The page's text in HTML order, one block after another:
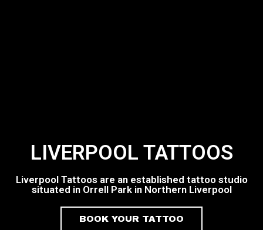
LIVERPOOL TATTOOS
Liverpool Tattoos are an established tattoo studio
situated in Orrell Park in Northern Liverpool
BOOK YOUR TATTOO